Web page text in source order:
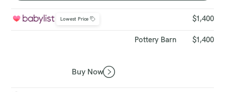
Lowest Price $1,400
Pottery Barn $1,400
Buy Now